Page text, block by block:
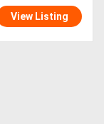
View Listing